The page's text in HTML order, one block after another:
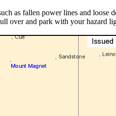
as fallen power lines and loose
over and park with your hazard